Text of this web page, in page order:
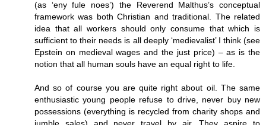
(as ‘eny fule noes’) the Reverend Malthus’s conceptual
framework was both Christian and traditional. The related
idea that all workers should only consume that which is
sufficient to their needs is all deeply ‘medievalist’ I think (see
Epstein on medieval wages and the just price) – as is the
notion that all human souls have an equal right to life.
And so of course you are quite right about oil. The same
enthusiastic young people refuse to drive, never buy new
possessions (everything is recycled from charity shops and